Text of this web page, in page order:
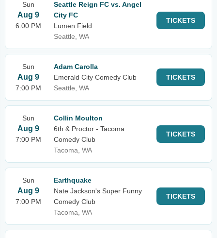
Sun
Aug 9
6:00 PM
Seattle Reign FC vs. Angel
City FC
Lumen Field
Seattle, WA
TICKETS
Sun
Aug 9
7:00 PM
Adam Carolla
Emerald City Comedy Club
Seattle, WA
TICKETS
Sun
Aug 9
7:00 PM
Collin Moulton
6th & Proctor - Tacoma
Comedy Club
Tacoma, WA
TICKETS
Sun
Aug 9
7:00 PM
Earthquake
Nate Jackson's Super Funny
Comedy Club
Tacoma, WA
TICKETS